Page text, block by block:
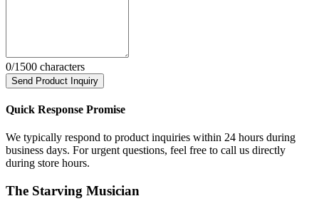
0/1500 characters
Send Product Inquiry
Quick Response Promise
We typically respond to product inquiries within 24 hours during
business days. For urgent questions, feel free to call us directly
during store hours.
The Starving Musician